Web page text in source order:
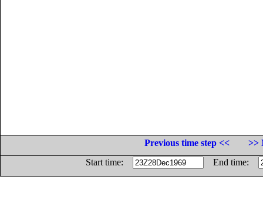
Previous time step <<
>>
Start time:
End time: